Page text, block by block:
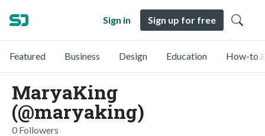
Sign in Sign up for free
Featured Business Design Education How-to
MaryaKing
(@maryaking)
0 Followers